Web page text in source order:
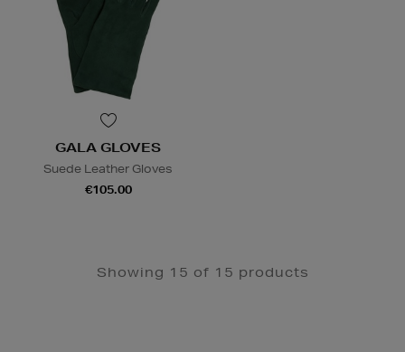
GALA GLOVES
Suede Leather Gloves
€105.00
Showing 15 of 15 products